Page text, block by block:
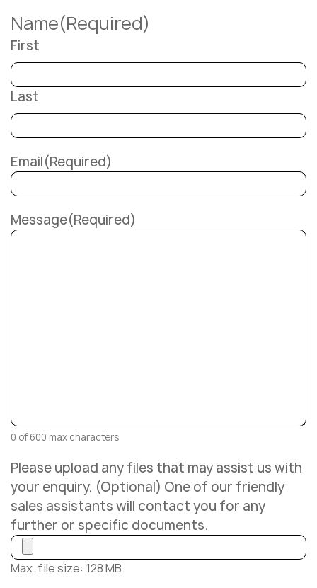
Name(Required)
First
Last
Email(Required)
Message(Required)
0 of 600 max characters
Please upload any files that may assist us with
your enquiry. (Optional) One of our friendly
sales assistants will contact you for any
further or specific documents.
Max. file size: 128 MB.